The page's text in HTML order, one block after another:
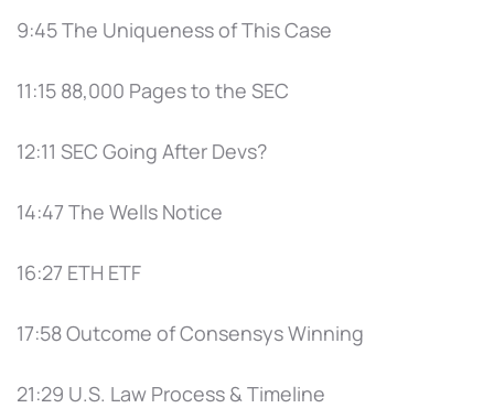
9:45 The Uniqueness of This Case
11:15 88,000 Pages to the SEC
12:11 SEC Going After Devs?
14:47 The Wells Notice
16:27 ETH ETF
17:58 Outcome of Consensys Winning
21:29 U.S. Law Process & Timeline